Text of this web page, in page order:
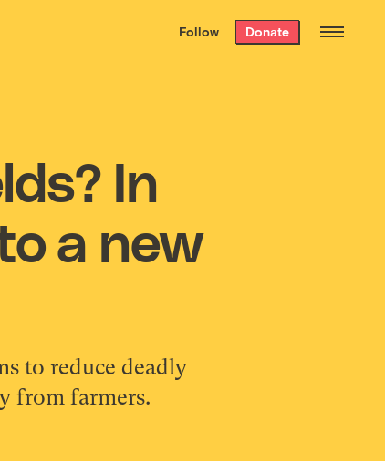
the week’s best
. Delivered free every
Follow Donate
In
a new
to reduce deadly
from farmers.